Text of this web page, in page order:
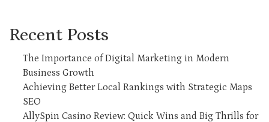
Recent Posts
The Importance of Digital Marketing in Modern
Business Growth
Achieving Better Local Rankings with Strategic Maps
SEO
AllySpin Casino Review: Quick Wins and Big Thrills for